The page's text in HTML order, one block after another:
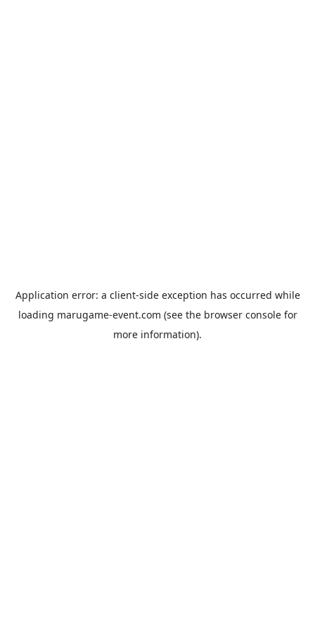
Application error: a client-side exception has occurred while
loading marugame-event.com (see the browser consolefor
more information).